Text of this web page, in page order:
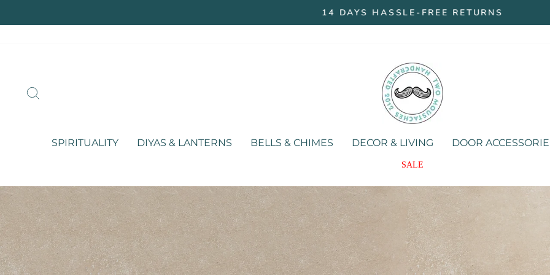
to
Pause
14 DAYS HASSLE-FREE RETURNS
Two
Moustaches
Store
SPIRITUALITY DIYAS & LANTERNS BELLS & CHIMES DECOR & LIVING DOOR
SALE